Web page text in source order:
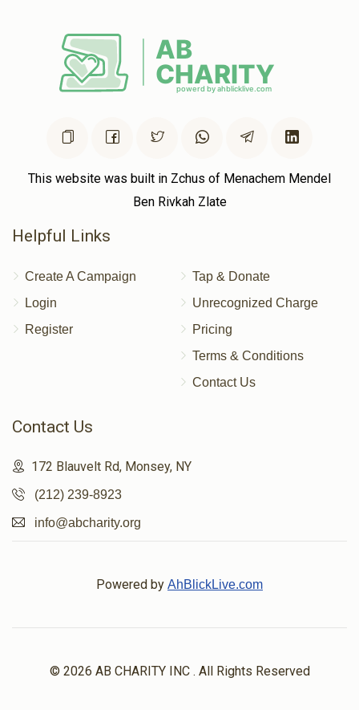
Yitzchok MeiselsYermi Goldstein
2 years ago
ירמי' דו ביסט די בעסט! גיי אן מיט א שטארקייט!
Pinchus Lowy Yermi Goldstein
This website was built in Zchus of Menachem Mendel
Ben Rivkah Zlate
Helpful Links
Create A Campaign
Login
Register
Tap & Donate
Unrecognized Charge
Pricing
Terms & Conditions
Contact Us
Contact Us
172 Blauvelt Rd, Monsey, NY
(212) 239-8923
info@abcharity.org
Powered by AhBlickLive.com
© 2026 AB CHARITY INC . All Rights Reserved